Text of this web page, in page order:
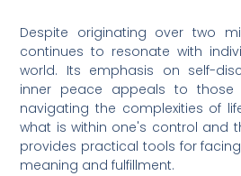
Despite originating over two
continues to resonate with
world. Its emphasis on self-
inner peace appeals to those
navigating the complexities of
what is within one's control and
provides practical tools for
meaning and fulfillment.